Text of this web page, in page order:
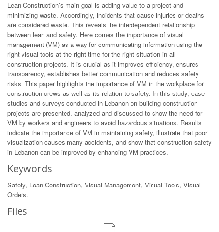
Lean Construction’s main goal is adding value to a project and
minimizing waste. Accordingly, incidents that cause injuries or deaths
are considered waste. This reveals the interdependent relationship
between lean and safety. Here comes the importance of visual
management (VM) as a way for communicating information using the
right visual tools at the right time for the right situation in all
construction projects. It is crucial as it improves efficiency, ensures
transparency, establishes better communication and reduces safety
risks. This paper highlights the importance of VM in the workplace for
construction crews as well as its relation to safety. In this study, case
studies and surveys conducted in Lebanon on building construction
projects are presented, analyzed and discussed to show the need for
VM by workers and engineers to avoid hazardous situations. Results
indicate the importance of VM in maintaining safety, illustrate that poor
visualization causes many accidents, and show that construction safety
in Lebanon can be improved by enhancing VM practices.
Keywords
Safety, Lean Construction, Visual Management, Visual Tools, Visual
Orders.
Files